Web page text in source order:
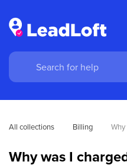
All collections Billing
Why was I